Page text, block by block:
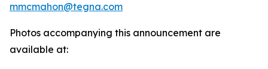
mmcmahon@tegna.com
Photos accompanying this announcement are
available at: